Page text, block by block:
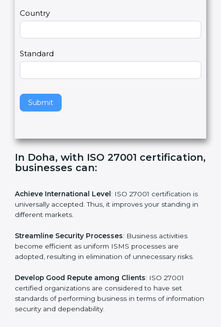
Country
Standard
m
n
l
a
e
t
s
i
e
d
b
l
n
k
.
certification, businesses can:
Achieve International Level
different markets.
Streamline Security Processes : Business activities
adopted, resulting in elimination of unnecessary risks.
Develop Good Repute among Clients: ISO 27001
certified organizations are considered to have set